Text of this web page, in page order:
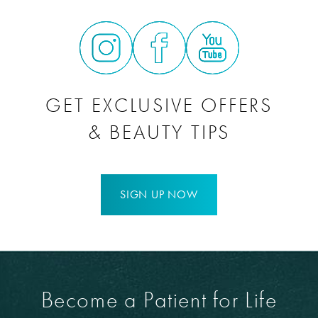
GET EXCLUSIVE OFFERS
& BEAUTY TIPS
SIGN UP NOW
Become a Patient for Life